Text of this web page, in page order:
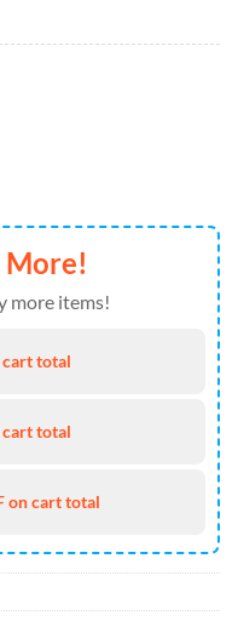
Shirt quantity
More!
more items!
cart total
cart total
on cart total